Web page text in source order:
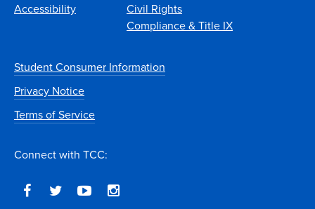
Accessibility
Civil Rights
Compliance & Title IX
Student Consumer Information
Privacy Notice
Terms of Service
Connect with TCC: